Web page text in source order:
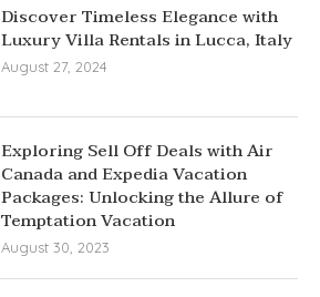
Discover Timeless Elegance with
Luxury Villa Rentals in Lucca, Italy
August 27, 2024
Exploring Sell Off Deals with Air
Canada and Expedia Vacation
Packages: Unlocking the Allure of
Temptation Vacation
August 30, 2023